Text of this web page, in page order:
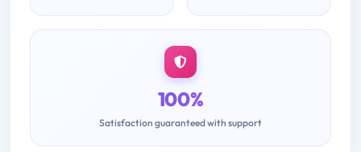
100%
Satisfaction guaranteed with support